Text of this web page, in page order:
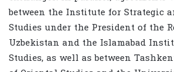
between the Institute for Strategic
Studies under the President of the
Uzbekistan and the Islamabad
Studies, as well as between